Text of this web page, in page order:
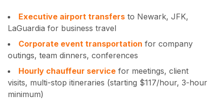
Executive airport transfers to Newark, JFK,
LaGuardia for business travel
Corporate event transportation for company
outings, team dinners, conferences
Hourly chauffeur service for meetings, client
visits, multi-stop itineraries (starting $117/hour, 3-hour
minimum)